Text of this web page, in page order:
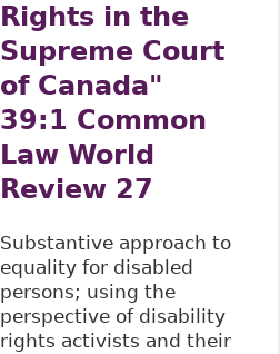
Rights in the
Supreme Court
of Canada"
39:1 Common
Law World
Review 27
Substantive approach to
equality for disabled
persons; using the
perspective of disability
rights activists and their